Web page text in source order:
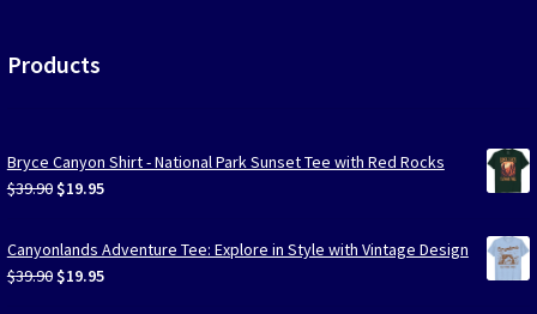
Products
Bryce Canyon Shirt - National Park Sunset Tee with Red Rocks
$39.90 Original
was:
$39.90.
$19.95Current
is:
$19.95.
Canyonlands Adventure Tee: Explore in Style with Vintage Design
$39.90 Original
$19.95Current